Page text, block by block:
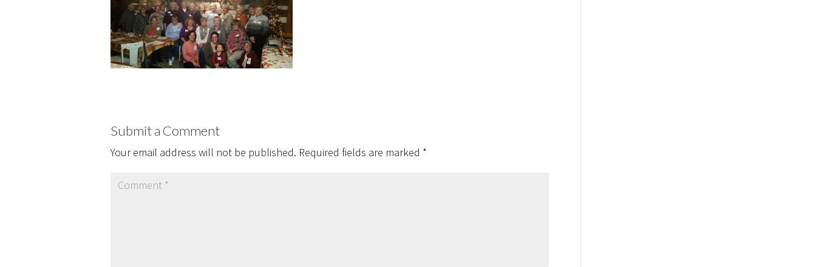
Submit a Comment
Your email address will not be published. Required fields are marked *